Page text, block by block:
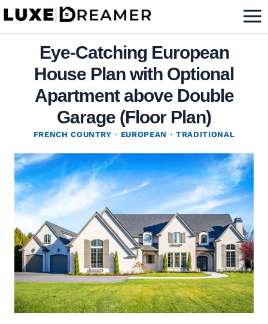
Skip
contentEye-Catching European
House Plan with Optional
Apartment above Double
Garage (Floor Plan)
FRENCH COUNTRY · EUROPEAN ·TRADITIONAL